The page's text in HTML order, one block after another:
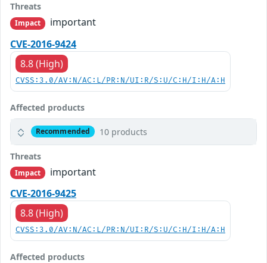
Threats
Impact
important
CVE-2016-9424
8.8 (High)
CVSS:3.0/AV:N/AC:L/PR:N/UI:R/S:U/C:H/I:H/A:H
Affected products
Recommended 10 products
Threats
Impact
important
CVE-2016-9425
8.8 (High)
CVSS:3.0/AV:N/AC:L/PR:N/UI:R/S:U/C:H/I:H/A:H
Affected products